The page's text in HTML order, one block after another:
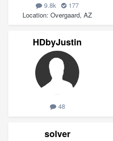
9.8k
177
Location Overgaard, AZ
HDbyJustin
48
solver